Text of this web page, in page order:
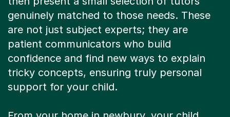
genuinely matched to those needs. These
are not just subject experts; they are
patient communicators who build
confidence and find new ways to explain
tricky concepts, ensuring truly personal
support for your child.